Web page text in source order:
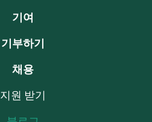
기여
기부하기
채용
지원 받기